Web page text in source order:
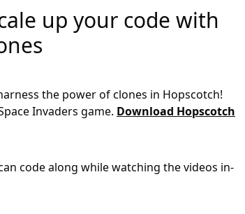
up your code with
the power of clones in Hopscotch!
Invaders game. Download Hopscotch
code along while watching the videos in-